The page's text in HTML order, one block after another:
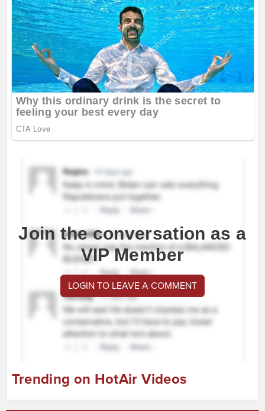
Join the conversation as a
VIP Member
LOGIN TO LEAVE A COMMENT
Trending on HotAir Videos